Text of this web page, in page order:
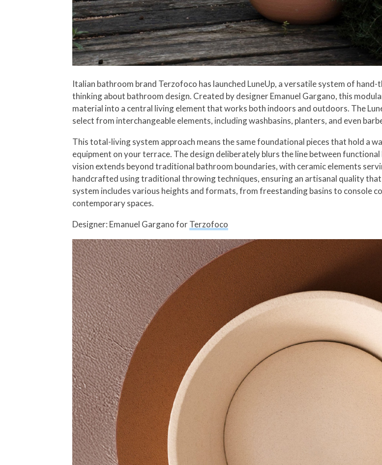
Italian bathroom brand Terzofoco has launched LuneUp, a versatile system of
thinking about bathroom design. Created by designer Emanuel Gargano, this
material into a central living element that works both indoors and outdoors. The
select from interchangeable elements, including washbasins, planters, and even
This total-living system approach means the same foundational pieces that hold a
equipment on your terrace. The design deliberately blurs the line between
vision extends beyond traditional bathroom boundaries, with ceramic elements
handcrafted using traditional throwing techniques, ensuring an artisanal quality
system includes various heights and formats, from freestanding basins to console
contemporary spaces.
Designer: Emanuel Gargano forTerzofoco